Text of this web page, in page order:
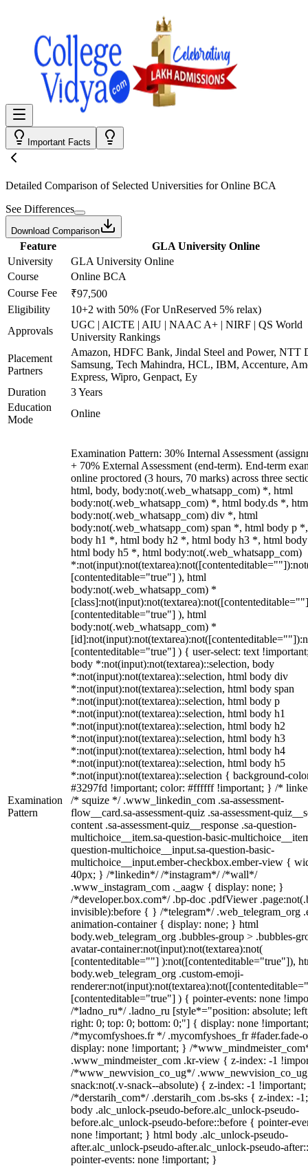
Important Facts
Detailed Comparison of Selected Universities forOnline BCA
See Differences
Download Comparison
Feature
GLA University Online
University
GLA University Online
Course
Online BCA
Course Fee
₹97,500
Eligibility
10+2 with 50% (For UnReserved 5% relax)
Approvals
UGC | AICTE | AIU | NAAC A+ | NIRF | QS World
University Rankings
Placement
Partners
Amazon, HDFC Bank, Jindal Steel and Power, NTT
Samsung, Tech Mahindra, HCL, IBM, Accenture,
Express, Wipro, Genpact, Ey
Duration
3 Years
Education
Mode
Online
Examination
Pattern
Examination Pattern: 30% Internal Assessment
+ 70% External Assessment (end-term). End-term
online proctored (3 hours, 70 marks) across three
html, body, body:not(.web_whatsapp_com) *, html
body:not(.web_whatsapp_com) *, html body.ds *,
body:not(.web_whatsapp_com) div *, html
body:not(.web_whatsapp_com) span *, html body p
body h1 *, html body h2 *, html body h3 *, html
html body h5 *, html body:not(.web_whatsapp_com)
[contenteditable="true"] ), html
body:not(.web_whatsapp_com) *
[contenteditable="true"] ), html
body:not(.web_whatsapp_com) *
[contenteditable="true"] ) { user-select: text
body *:not(input):not(textarea)::selection, body
*:not(input):not(textarea)::selection, html body div
*:not(input):not(textarea)::selection, html body span
*:not(input):not(textarea)::selection, html body p
*:not(input):not(textarea)::selection, html body h1
*:not(input):not(textarea)::selection, html body h2
*:not(input):not(textarea)::selection, html body h3
*:not(input):not(textarea)::selection, html body h4
*:not(input):not(textarea)::selection, html body h5
*:not(input):not(textarea)::selection { background-
#3297fd !important; color: #ffffff !important; } /*
/* squize */ .www_linkedin_com .sa-assessment-
flow__card.sa-assessment-quiz .sa-assessment-
content .sa-assessment-quiz__response .sa-question-
multichoice__item.sa-question-basic-
question-multichoice__input.sa-question-basic-
multichoice__input.ember-checkbox.ember-view {
40px; } /*linkedin*/ /*instagram*/ /*wall*/
.www_instagram_com ._aagw { display: none; }
/*developer.box.com*/ .bp-doc .pdfViewer
invisible):before { } /*telegram*/ .web_telegram_org
animation-container { display: none; } html
body.web_telegram_org .bubbles-group > .bubbles-
avatar-container:not(input):not(textarea):not(
[contenteditable=""] ):not([contenteditable="true"]),
body.web_telegram_org .custom-emoji-
[contenteditable="true"] ) { pointer-events: none
/*ladno_ru*/ .ladno_ru [style*="position: absolute;
right: 0; top: 0; bottom: 0;"] { display: none
/*mycomfyshoes.fr */ .mycomfyshoes_fr #fader.fade-
display: none !important; } /
.www_mindmeister_com .kr-view { z-index: -1
/*www_newvision_co_ug*/
snack:not(.v-snack--absolute) { z-index: -1
/*derstarih_com*/ .derstarih_com .bs-sks { z-index: -
body .alc_unlock-pseudo-before.alc_unlock-pseudo-
before.alc_unlock-pseudo-before::before { pointer-
none !important; } html body .alc_unlock-pseudo-
after.alc_unlock-pseudo-after.alc_unlock-pseudo-
pointer-events: none !important; }